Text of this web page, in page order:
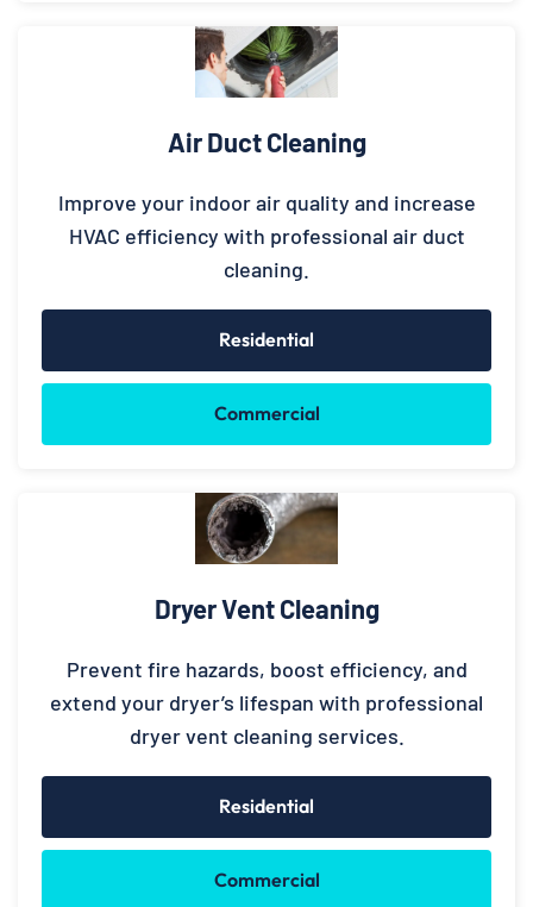
Air Duct Cleaning
Improve your indoor air quality and increase
HVAC efficiency with professional air duct
cleaning.
Residential
Commercial
Dryer Vent Cleaning
Prevent fire hazards, boost efficiency, and
extend your dryer’s lifespan with professional
dryer vent cleaning services.
Residential
Commercial